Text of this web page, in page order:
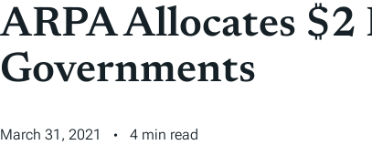
E
N
ARPA Allocates
Governments
March 31, 2021
4 min read